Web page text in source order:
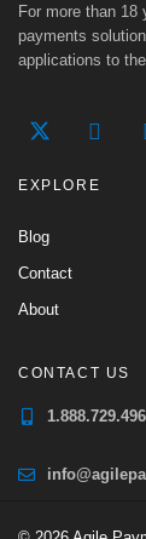
For more than 18
payments
applications to
EXPLORE
Blog
Contact
About
CONTACT US